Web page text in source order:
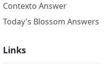
Contexto Answer
Today's Blossom Answers
Links